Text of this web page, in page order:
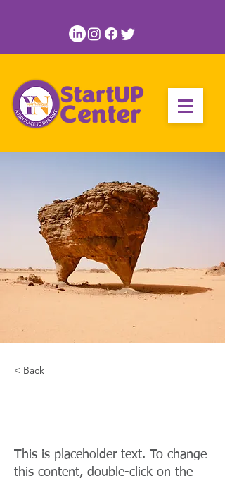
< Back
This is placeholder text. To change
this content, double-click on the